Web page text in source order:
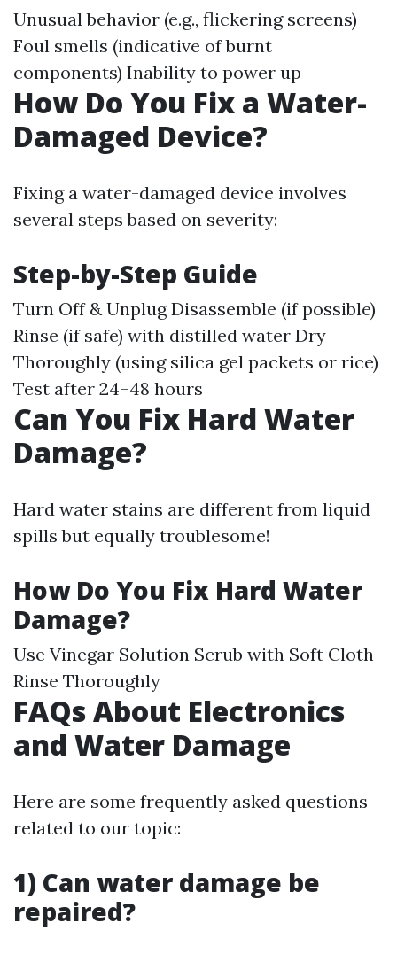
Unusual behavior (e.g., flickering screens)
Foul smells (indicative of burnt
components) Inability to power up
How Do You Fix a Water-
Damaged Device?
Fixing a water-damaged device involves
several steps based on severity:
Step-by-Step Guide
Turn Off & Unplug Disassemble (if possible)
Rinse (if safe) with distilled water Dry
Thoroughly (using silica gel packets or rice)
Test after 24–48 hours
Can You Fix Hard Water
Damage?
Hard water stains are different from liquid
spills but equally troublesome!
How Do You Fix Hard Water
Damage?
Use Vinegar Solution Scrub with Soft Cloth
Rinse Thoroughly
FAQs About Electronics
and Water Damage
Here are some frequently asked questions
related to our topic:
1) Can water damage be
repaired?